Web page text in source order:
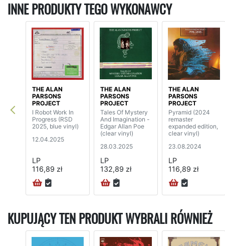
INNE PRODUKTY TEGO WYKONAWCY
THE ALAN
PARSONS
PROJECT
I Robot Work In
Progress (RSD
2025, blue vinyl)
12.04.2025
LP
116,89 zł
THE ALAN
PARSONS
PROJECT
Tales Of Mystery
And Imagination -
Edgar Allan Poe
(clear vinyl)
28.03.2025
LP
132,89 zł
THE ALAN
PARSONS
PROJECT
Pyramid (2024
remaster
expanded edition,
clear vinyl)
23.08.2024
LP
116,89 zł
KUPUJĄCY TEN PRODUKT WYBRALI RÓWNIEŻ